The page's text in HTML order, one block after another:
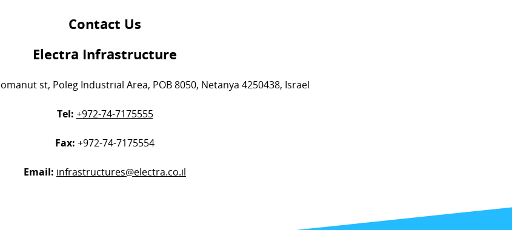
Contact Us
Electra Infrastructure
st, Poleg Industrial Area, POB 8050, Netanya 4250438, Israel
Tel: +972-74-7175555
Fax: +972-74-7175554
Email: infrastructures@electra.co.il